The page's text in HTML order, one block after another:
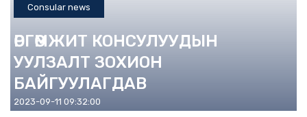
Consular news
ӨРГӨМЖИТ КОНСУЛУУДЫН
УУЛЗАЛТ ЗОХИОН
БАЙГУУЛАГДАВ
2023-09-11 09:32:00